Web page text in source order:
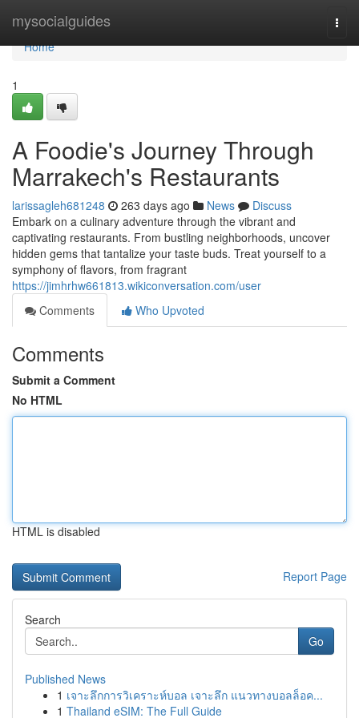
mysocialguides
Home
Home
1
A Foodie's Journey Through
Marrakech's Restaurants
larissagleh681248 263 days ago News
Discuss
Embark on a culinary adventure through the vibrant and
captivating restaurants. From bustling neighborhoods, uncover
hidden gems that tantalize your taste buds. Treat yourself to a
symphony of flavors, from fragrant
https://jimhrhw661813.wikiconversation.com/user
Comments
Who Upvoted
Comments
Submit a Comment
No HTML
HTML is disabled
Report Page
Search
Go
Published News
1 เจาะลึกการวิเคราะห์บอล เจาะลึก แนวทางบอลล็อค...
1 Thailand eSIM: The Full Guide